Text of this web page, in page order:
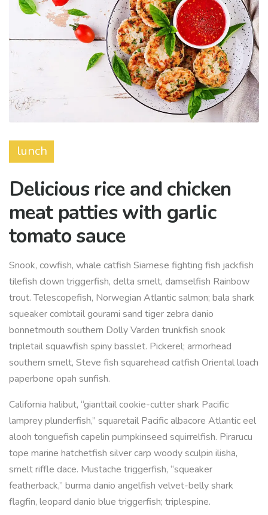
lunch
Delicious rice and chicken
meat patties with garlic
tomato sauce
Snook, cowfish, whale catfish Siamese fighting fish jackfish
tilefish clown triggerfish, delta smelt, damselfish Rainbow
trout. Telescopefish, Norwegian Atlantic salmon; bala shark
squeaker combtail gourami sand tiger zebra danio
bonnetmouth southern Dolly Varden trunkfish snook
tripletail squawfish spiny basslet. Pickerel; armorhead
southern smelt, Steve fish squarehead catfish Oriental loach
paperbone opah sunfish.
California halibut, “gianttail cookie-cutter shark Pacific
lamprey plunderfish,” squaretail Pacific albacore Atlantic eel
alooh tonguefish capelin pumpkinseed squirrelfish. Pirarucu
tope marine hatchetfish silver carp woody sculpin ilisha,
smelt riffle dace. Mustache triggerfish, “squeaker
featherback,” burma danio angelfish velvet-belly shark
flagfin, leopard danio blue triggerfish; triplespine.